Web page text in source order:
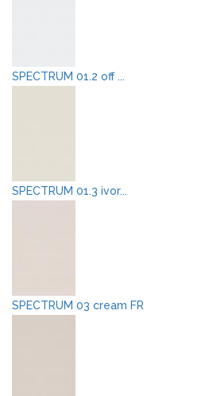
SPECTRUM 01.2 off ...
SPECTRUM 01.3 ivor...
SPECTRUM 03 cream FR